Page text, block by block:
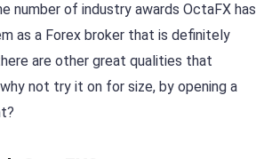
number of industry awards OctaFX has
as a Forex broker that is definitely
are other great qualities that
not try it on for size, by opening a